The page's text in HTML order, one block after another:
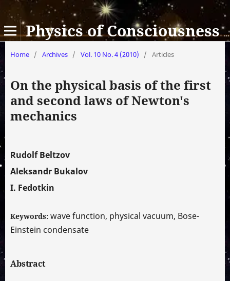
Physics of Consciousness and Life, Cosmology and Astrophysics
Home / Archives / Vol. 10 No. 4 (2010) / Articles
On the physical basis of the first
and second laws of Newton's
mechanics
Rudolf Beltzov
Aleksandr Bukalov
I. Fedotkin
Keywords: wave function, physical vacuum, Bose-
Einstein condensate
Abstract